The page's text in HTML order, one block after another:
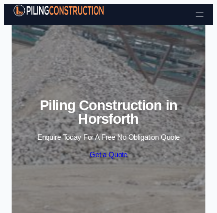
Skip to content
Piling Construction in
Horsforth
Enquire Today For A Free No Obligation Quote
Get a Quote